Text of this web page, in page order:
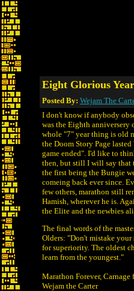
Eight Glorious
Posted By: Wejam The
I don't know if anybody
was the Eighth anniversery
whole "7" year thing is old
the Doom Story Page
game ended". I'd like to
then, but still I will say that
the first being the Bungie
comeing back ever since.
few others, marathon still
Hamish, wherever he is.
the Elite and the newbies
The final words of the
Olders: "Don't mistake your
for superiority. The oldest
learn from the youngest."
Marathon Forever,
Wejam the Carter